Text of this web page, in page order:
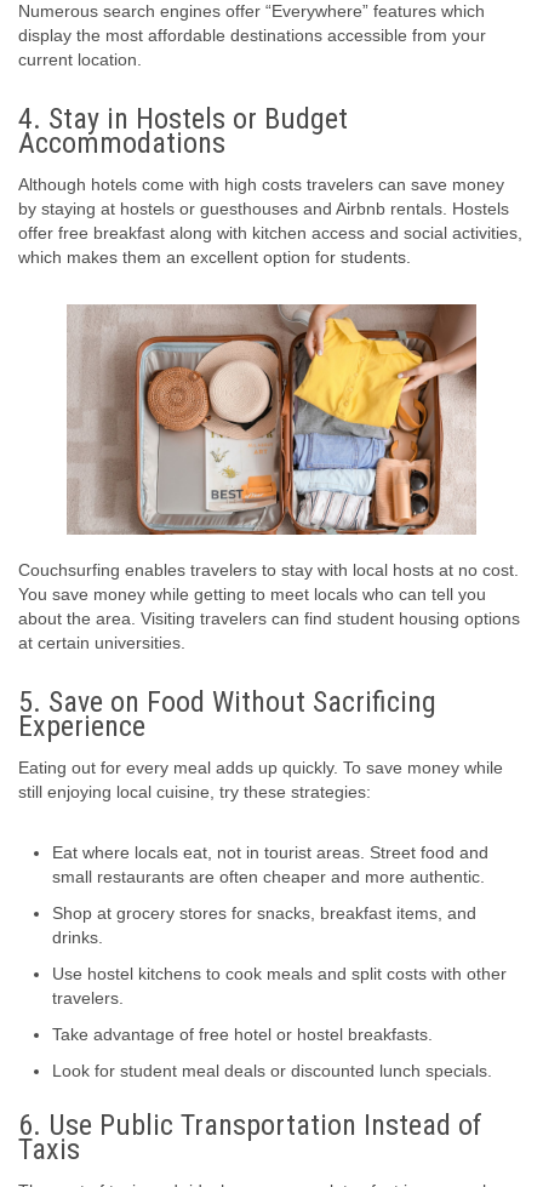
Numerous search engines offer “Everywhere” features which
display the most affordable destinations accessible from your
current location.
4. Stay in Hostels or Budget
Accommodations
Although hotels come with high costs travelers can save money
by staying at hostels or guesthouses and Airbnb rentals. Hostels
offer free breakfast along with kitchen access and social activities,
which makes them an excellent option for students.
Couchsurfing enables travelers to stay with local hosts at no cost.
You save money while getting to meet locals who can tell you
about the area. Visiting travelers can find student housing options
at certain universities.
5. Save on Food Without Sacrificing
Experience
Eating out for every meal adds up quickly. To save money while
still enjoying local cuisine, try these strategies:
Eat where locals eat, not in tourist areas. Street food and
small restaurants are often cheaper and more authentic.
Shop at grocery stores for snacks, breakfast items, and
drinks.
Use hostel kitchens to cook meals and split costs with other
travelers.
Take advantage of free hotel or hostel breakfasts.
Look for student meal deals or discounted lunch specials.
6. Use Public Transportation Instead of
Taxis